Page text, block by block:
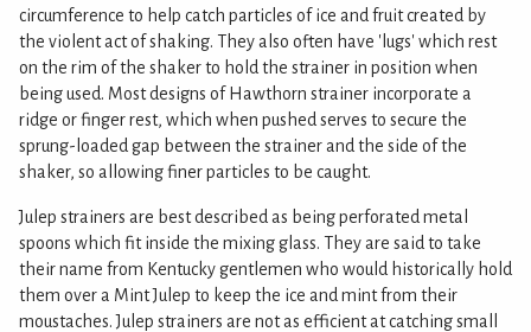
circumference to help catch particles of ice and fruit created by
the violent act of shaking. They also often have 'lugs' which rest
on the rim of the shaker to hold the strainer in position when
being used. Most designs of Hawthorn strainer incorporate a
ridge or finger rest, which when pushed serves to secure the
sprung-loaded gap between the strainer and the side of the
shaker, so allowing finer particles to be caught.
Julep strainers are best described as being perforated metal
spoons which fit inside the mixing glass. They are said to take
their name from Kentucky gentlemen who would historically hold
them over a Mint Julep to keep the ice and mint from their
moustaches. Julep strainers are not as efficient at catching small